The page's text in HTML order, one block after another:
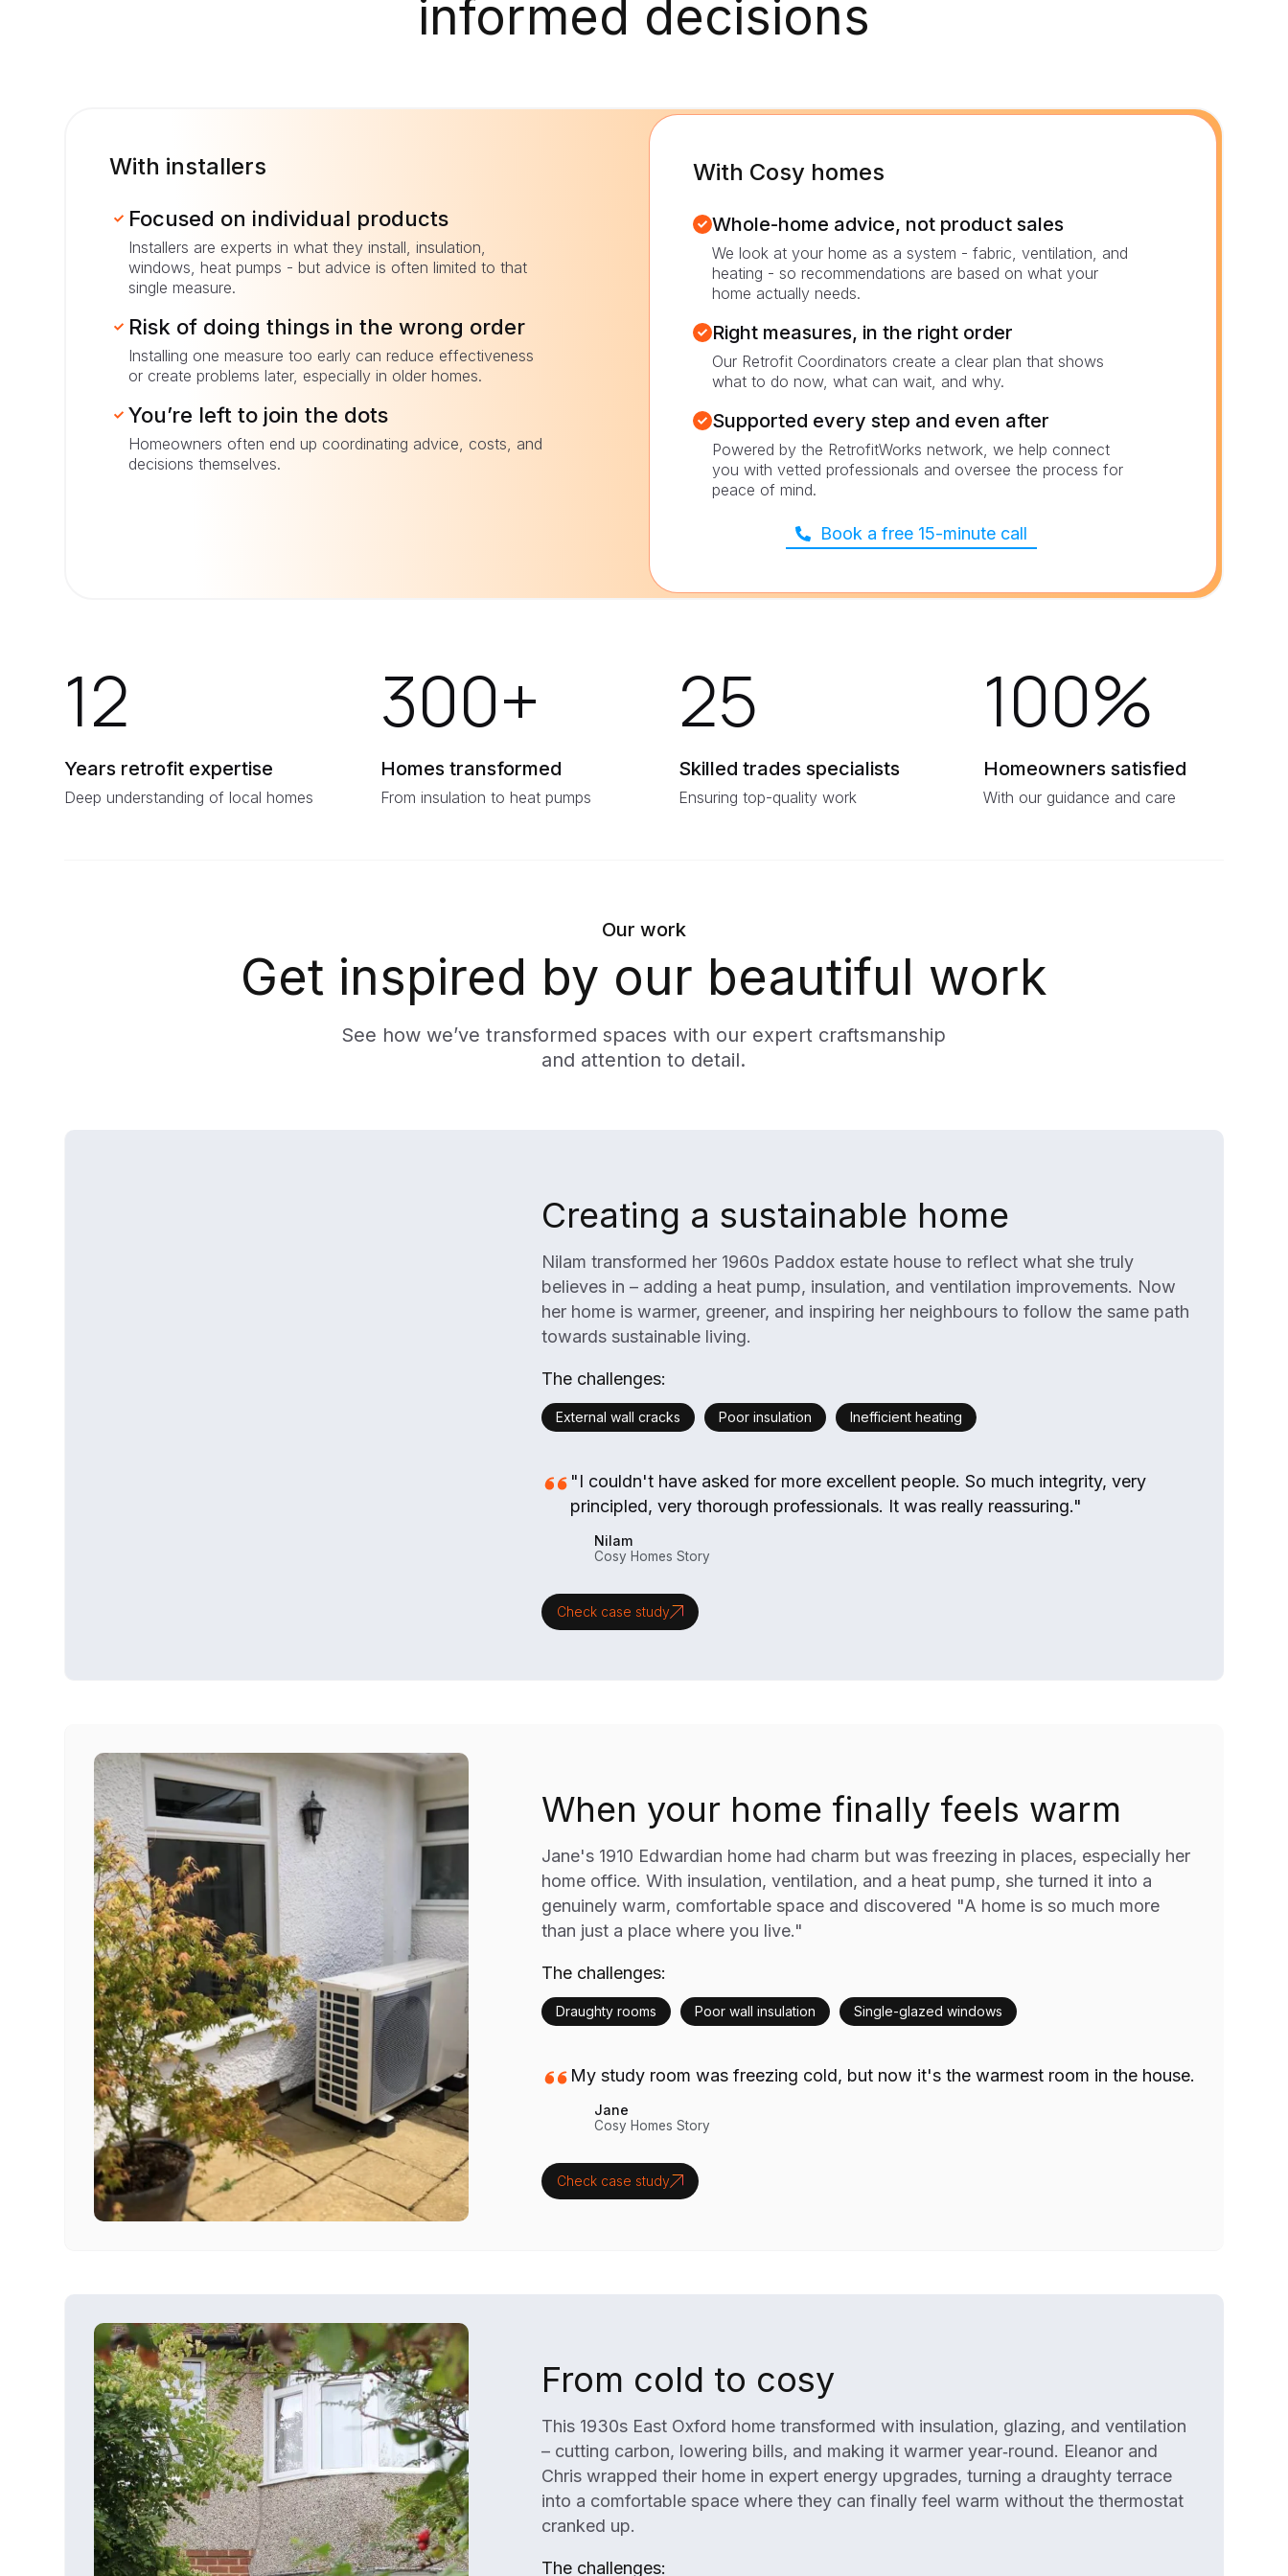
informed decisions
With installers
Focused on individual products
Installers are experts in what they install, insulation,
windows, heat pumps - but advice is often limited to that
single measure.
Risk of doing things in the wrong order
Installing one measure too early can reduce effectiveness
or create problems later, especially in older homes.
You’re left to join the dots
Homeowners often end up coordinating advice, costs, and
decisions themselves.
With Cosy homes
Whole-home advice, not product sales
We look at your home as a system - fabric, ventilation, and
heating - so recommendations are based on what your
home actually needs.
Right measures, in the right order
Our Retrofit Coordinators create a clear plan that shows
what to do now, what can wait, and why.
Supported every step and even after
Powered by the RetrofitWorks network, we help connect
you with vetted professionals and oversee the process for
peace of mind.
Book a free 15-minute call
12
Years retrofit expertise
Deep understanding of local homes
300+
Homes transformed
From insulation to heat pumps
25
Skilled trades specialists
Ensuring top-quality work
100%
Homeowners satisfied
With our guidance and care
Our work
Get inspired by our beautiful work
See how we’ve transformed spaces with our expert craftsmanship
and attention to detail.
Creating a sustainable home
Nilam transformed her 1960s Paddox estate house to reflect what she truly
believes in – adding a heat pump, insulation, and ventilation improvements. Now
her home is warmer, greener, and inspiring her neighbours to follow the same path
towards sustainable living.
The challenges:
External wall cracks Poor insulation Inefficient heating
"I couldn't have asked for more excellent people. So much integrity, very
principled, very thorough professionals. It was really reassuring."
Nilam
Cosy Homes Story
Check case study
When your home finally feels warm
Jane's 1910 Edwardian home had charm but was freezing in places, especially her
home office. With insulation, ventilation, and a heat pump, she turned it into a
genuinely warm, comfortable space and discovered "A home is so much more
than just a place where you live."
The challenges:
Draughty rooms Poor wall insulation Single-glazed windows
My study room was freezing cold, but now it's the warmest room in the house.
Jane
Cosy Homes Story
Check case study
From cold to cosy
This 1930s East Oxford home transformed with insulation, glazing, and ventilation
– cutting carbon, lowering bills, and making it warmer year‑round. Eleanor and
Chris wrapped their home in expert energy upgrades, turning a draughty terrace
into a comfortable space where they can finally feel warm without the thermostat
cranked up.
The challenges: